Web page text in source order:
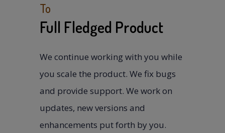
To
Full Fledged Product
We continue working with you while
you scale the product. We fix bugs
and provide support. We work on
updates, new versions and
enhancements put forth by you.